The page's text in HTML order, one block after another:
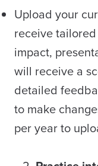
Upload your
receive
impact,
will receive a
detailed
to make
per year to